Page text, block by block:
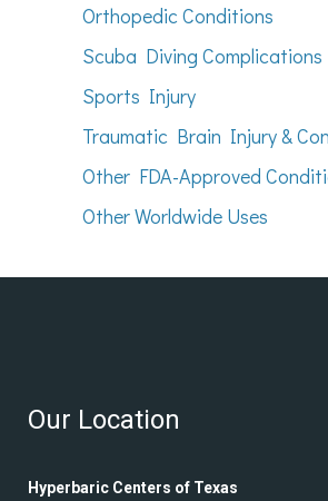
Orthopedic Conditions
Scuba Diving Complications
Sports Injury
Traumatic Brain Injury &
Other FDA-Approved
Other Worldwide Uses
Our Location
Hyperbaric Centers of Texas